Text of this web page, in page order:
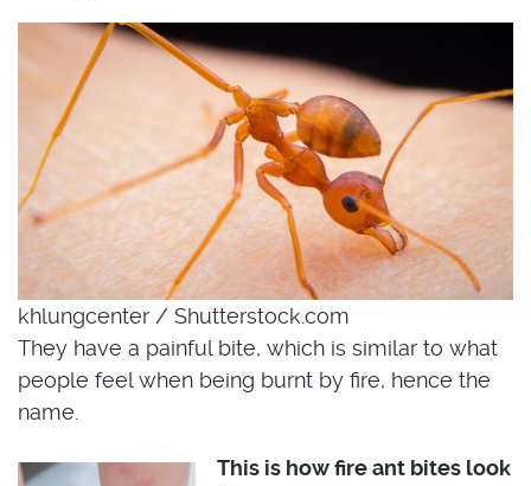
khlungcenter / Shutterstock.com
They have a painful bite, which is similar to what
people feel when being burnt by fire, hence the
name.
This is how fire ant bites look